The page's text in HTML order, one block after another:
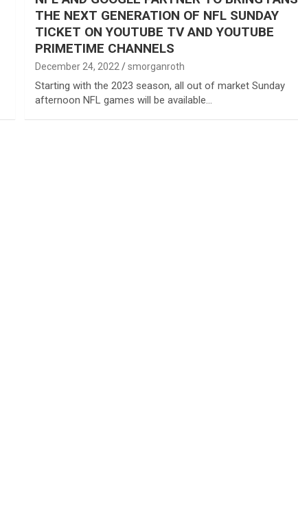
THE NEXT GENERATION OF NFL SUNDAY
TICKET ON YOUTUBE TV AND YOUTUBE
PRIMETIME CHANNELS
December 24, 2022 smorganroth
Starting with the 2023 season, all out of market Sunday
afternoon NFL games will be available…